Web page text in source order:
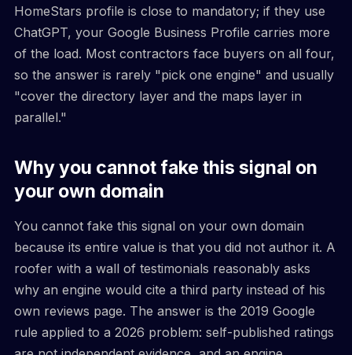
HomeStars profile is close to mandatory; if they use
ChatGPT, your Google Business Profile carries more
of the load. Most contractors face buyers on all four,
so the answer is rarely "pick one engine" and usually
"cover the directory layer and the maps layer in
parallel."
Why you cannot fake this signal on
your own domain
You cannot fake this signal on your own domain
because its entire value is that you did not author it. A
roofer with a wall of testimonials reasonably asks
why an engine would cite a third party instead of his
own reviews page. The answer is the 2019 Google
rule applied to a 2026 problem: self-published ratings